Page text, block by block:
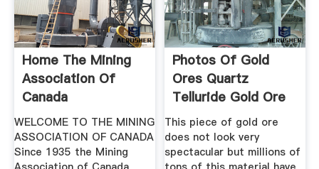
Home The Mining
Association Of
Canada
WELCOME TO THE MINING
ASSOCIATION OF CANADA
Since 1935 the Mining
Photos Of Gold
Ores Quartz
Telluride Gold Ore
And Gold
This piece of gold ore
does not look very
spectacular but millions of